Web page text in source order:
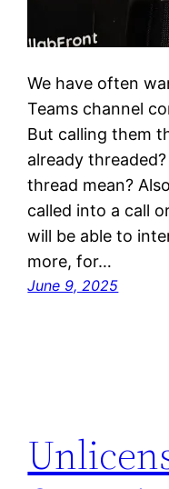
We have often
Teams channel
But calling them
already
thread mean?
called into a call
will be able to
more, for…
June 9, 2025